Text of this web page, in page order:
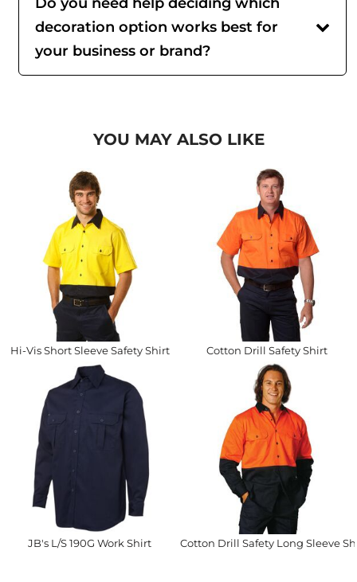
decoration option works best for
your business or brand?
YOU MAY ALSO LIKE
Hi-Vis Short Sleeve Safety Shirt Cotton Drill Safety Shirt
JB's L/S 190G Work Shirt Cotton Drill Safety Long Sleeve